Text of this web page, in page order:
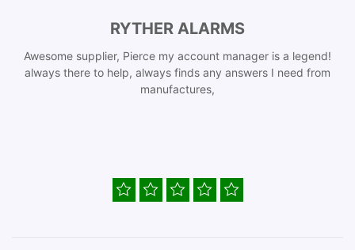
RYTHER ALARMS
Awesome supplier, Pierce my account manager is a legend!
always there to help, always finds any answers I need from
manufactures,